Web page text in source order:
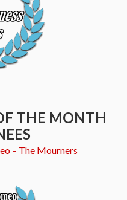
THE MONTH
– The Mourners